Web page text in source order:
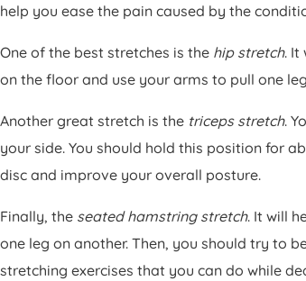
help you ease the pain caused by the
One of the best stretches is the hip stretch. It
on the floor and use your arms to pull one
Another great stretch is the triceps stretch.
your side. You should hold this position for
disc and improve your overall posture.
Finally, the seated hamstring stretch. It will
one leg on another. Then, you should try to
stretching exercises that you can do while